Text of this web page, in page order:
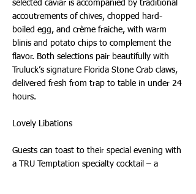
selected caviar is accompanied by traditional
accoutrements of chives, chopped hard-
boiled egg, and crème fraiche, with warm
blinis and potato chips to complement the
flavor. Both selections pair beautifully with
Truluck’s signature Florida Stone Crab claws,
delivered fresh from trap to table in under 24
hours.
Lovely Libations
Guests can toast to their special evening with
a TRU Temptation specialty cocktail – a